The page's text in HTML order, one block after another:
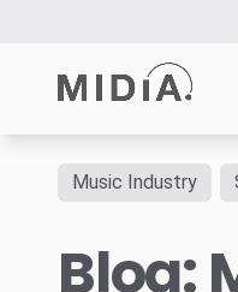
Music Industry
Blog: